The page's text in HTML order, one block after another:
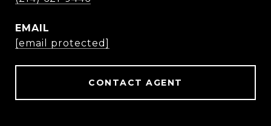
EMAIL
[email protected]
CONTACT AGENT